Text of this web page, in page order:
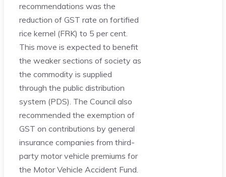
recommendations was the
reduction of GST rate on fortified
rice kernel (FRK) to 5 per cent.
This move is expected to benefit
the weaker sections of society as
the commodity is supplied
through the public distribution
system (PDS). The Council also
recommended the exemption of
GST on contributions by general
insurance companies from third-
party motor vehicle premiums for
the Motor Vehicle Accident Fund.